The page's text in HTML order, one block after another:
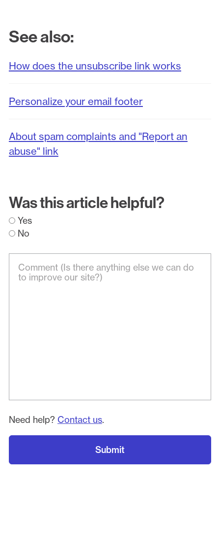
See also:
How does the unsubscribe link works
Personalize your email footer
About spam complaints and "Report an
abuse" link
Was this article helpful?
Yes
No
Need help? Contact us.
Submit